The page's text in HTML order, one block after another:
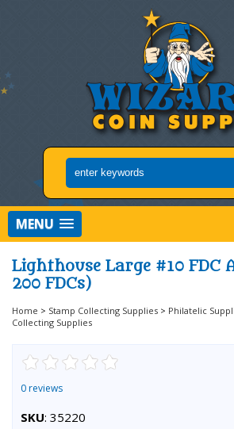
MENU
Lighthouse Large #10 FDC
200 FDCs)
Home > Stamp Collecting Supplies > Philatelic
Collecting Supplies
0 reviews
SKU: 35220